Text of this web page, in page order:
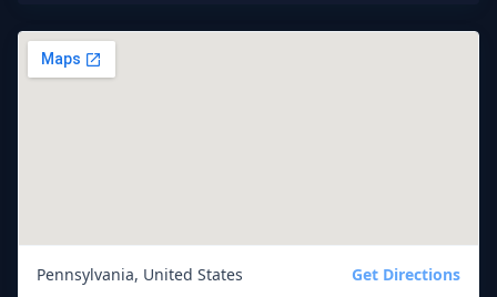
Pennsylvania, United States Get Directions